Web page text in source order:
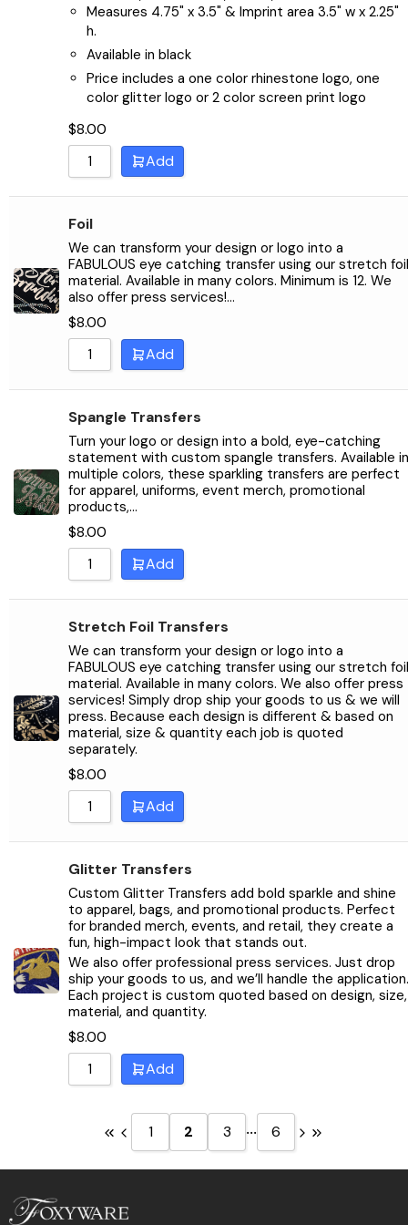
Measures 4.75" x 3.5" & Imprint area 3.5" w x 2.25"
h.
Available in black
Price includes a one color rhinestone logo, one
color glitter logo or 2 color screen print logo
$8.00
Add
Foil
We can transform your design or logo into a
FABULOUS eye catching transfer using our stretch foil
material. Available in many colors. Minimum is 12. We
also offer press services!…
$8.00
Add
Spangle Transfers
Turn your logo or design into a bold, eye-catching
statement with custom spangle transfers. Available in
multiple colors, these sparkling transfers are perfect
for apparel, uniforms, event merch, promotional
products,…
$8.00
Add
Stretch Foil Transfers
We can transform your design or logo into a
FABULOUS eye catching transfer using our stretch foil
material. Available in many colors. We also offer press
services! Simply drop ship your goods to us & we will
press. Because each design is different & based on
material, size & quantity each job is quoted
separately.
$8.00
Add
Glitter Transfers
Custom Glitter Transfers add bold sparkle and shine
to apparel, bags, and promotional products. Perfect
for branded merch, events, and retail, they create a
fun, high-impact look that stands out.
We also offer professional press services. Just drop
ship your goods to us, and we’ll handle the application.
Each project is custom quoted based on design, size,
material, and quantity.
$8.00
Add
1 2 3 ... 6